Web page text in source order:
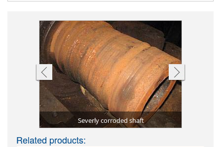
Severly corroded shaft
Related products: